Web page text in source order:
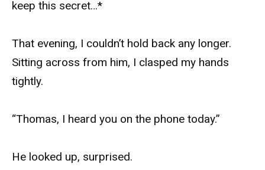
keep this secret…*
That evening, I couldn’t hold back any longer.
Sitting across from him, I clasped my hands
tightly.
“Thomas, I heard you on the phone today.”
He looked up, surprised.